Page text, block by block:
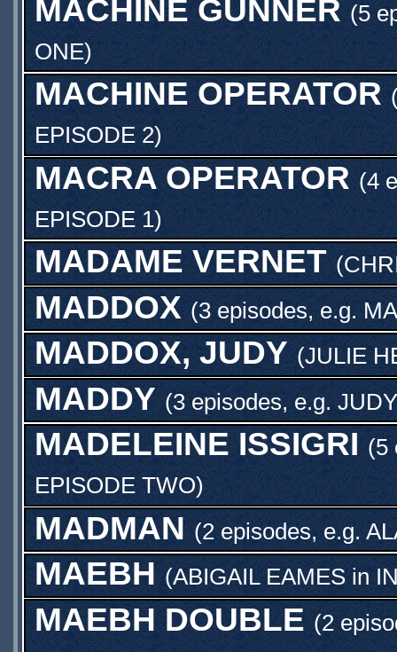
MACHINE GUNNER (5
ONE)
MACHINE OPERATOR
EPISODE 2)
MACRA OPERATOR (4
EPISODE 1)
MADAME VERNET (
MADDOX (3 episodes, e.g.
MADDOX, JUDY (JULIE
MADDY (3 episodes, e.g.
MADELEINE ISSIGRI (5
EPISODE TWO)
MADMAN (2 episodes, e.g.
MAEBH (ABIGAIL EAMESin
MAEBH DOUBLE (2